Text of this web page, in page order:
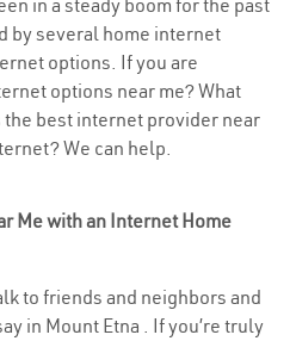
in a steady boom for the past
by several home internet
options. If you are
options near me? What
the best internet provider near
We can help.
Me with an Internet Home
to friends and neighbors and
in Mount Etna . If you’re truly